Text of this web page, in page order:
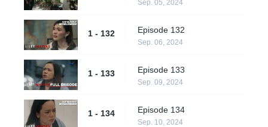
Sep. 05, 2024
1 - 132 Episode 132
Sep. 06, 2024
1 - 133 Episode 133
Sep. 09, 2024
1 - 134 Episode 134
Sep. 10, 2024